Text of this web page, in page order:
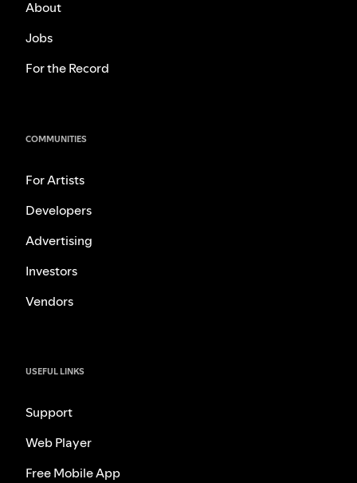
About
Jobs
For the Record
COMMUNITIES
For Artists
Developers
Advertising
Investors
Vendors
USEFUL LINKS
Support
Web Player
Free Mobile App